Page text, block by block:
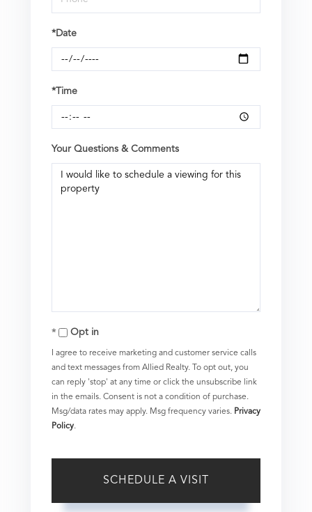
*Date
*Time
Your Questions & Comments
Opt in
I agree to receive marketing and customer service calls
and text messages from Allied Realty. To opt out, you
can reply 'stop' at any time or click the unsubscribe link
in the emails. Consent is not a condition of purchase.
Msg/data rates may apply. Msg frequency varies. Privacy
Policy.